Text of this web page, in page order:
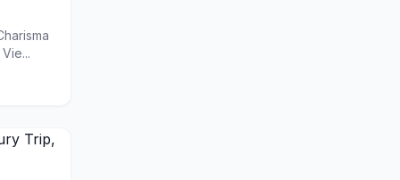
Madarang on X Contact Charisma Madarang by Email Vie...